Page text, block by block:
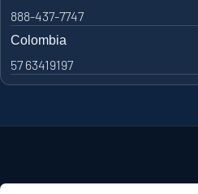
888-437-7747
Colombia
57 63419197